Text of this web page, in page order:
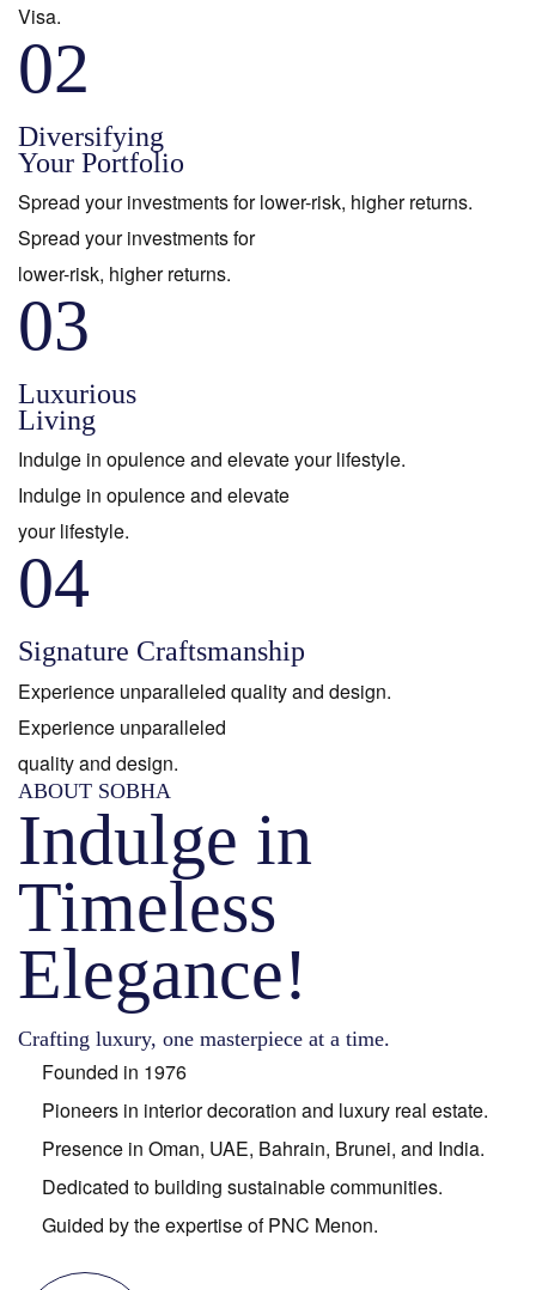
Visa.
02
Diversifying
Your Portfolio
Spread your investments for lower-risk, higher returns.
Spread your investments for
lower-risk, higher returns.
03
Luxurious
Living
Indulge in opulence and elevate your lifestyle.
Indulge in opulence and elevate
your lifestyle.
04
Signature Craftsmanship
Experience unparalleled quality and design.
Experience unparalleled
quality and design.
ABOUT SOBHA
Indulge in
Timeless
Elegance!
Crafting luxury, one masterpiece at a time.
Founded in 1976
Pioneers in interior decoration and luxury real estate.
Presence in Oman, UAE, Bahrain, Brunei, and India.
Dedicated to building sustainable communities.
Guided by the expertise of PNC Menon.